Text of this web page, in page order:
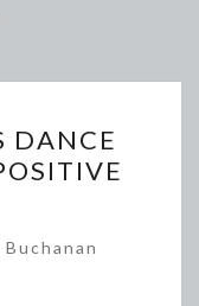
DANCE